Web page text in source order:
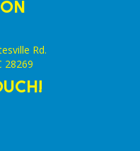
Rd.
28269